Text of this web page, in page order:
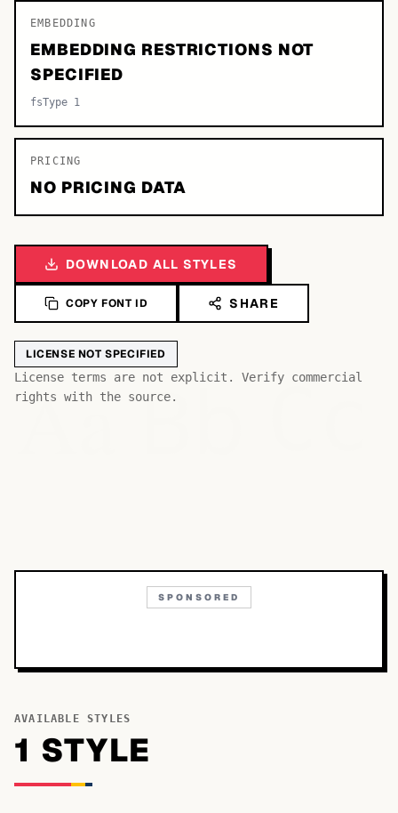
EMBEDDING
EMBEDDING RESTRICTIONS NOT
SPECIFIED
fsType 1
PRICING
NO PRICING DATA
DOWNLOAD ALL STYLES
COPY FONT ID SHARE
LICENSE NOT SPECIFIED
License terms are not explicit. Verify commercial
rights with the source.
AaBb
SPONSORED
AVAILABLE STYLES
1 STYLE